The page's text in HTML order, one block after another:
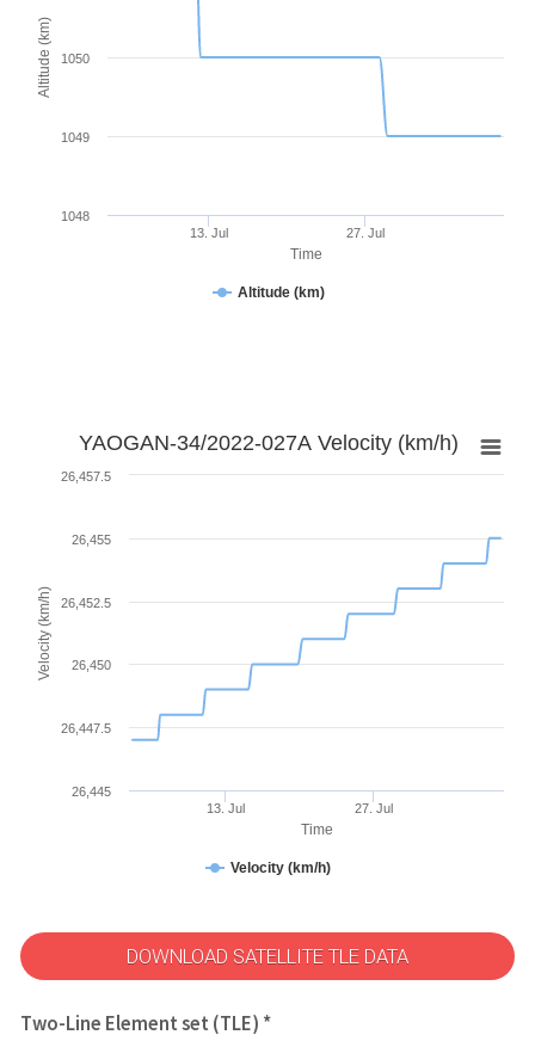
Time
Altitude (km)
Altitude (km)
13. Jul 27. Jul
1048
1049
1050
Time
Velocity (km/h)
YAOGAN-34/2022-027A Velocity (km/h)
Velocity (km/h)
13. Jul 27. Jul
26,450
26,445
26,447.5
26,452.5
26,455
26,457.5
DOWNLOAD SATELLITE TLE DATA
Two-Line Element set (TLE) *